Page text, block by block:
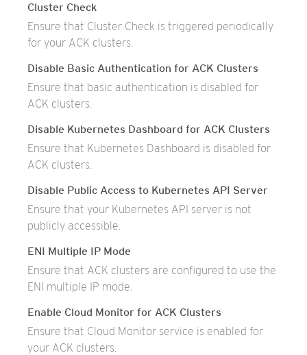
Cluster Check
Ensure that Cluster Check is triggered periodically
for your ACK clusters.
Disable Basic Authentication for ACK Clusters
Ensure that basic authentication is disabled for
ACK clusters.
Disable Kubernetes Dashboard for ACK Clusters
Ensure that Kubernetes Dashboard is disabled for
ACK clusters.
Disable Public Access to Kubernetes API Server
Ensure that your Kubernetes API server is not
publicly accessible.
ENI Multiple IP Mode
Ensure that ACK clusters are configured to use the
ENI multiple IP mode.
Enable Cloud Monitor for ACK Clusters
Ensure that Cloud Monitor service is enabled for
your ACK clusters.